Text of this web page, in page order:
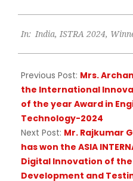
10-
In: India, ISTRA 2024,
Previous Post: Mrs.
the International
of the year Award in
Technology-2024
Next Post: Mr. Rajkumar
has won the ASIA
Digital Innovation of
Development and